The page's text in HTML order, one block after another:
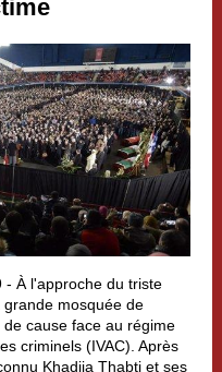
- À l'approche du triste
mosquée de
cause face au régime
criminels (IVAC). Après
Khadija Thabti et ses